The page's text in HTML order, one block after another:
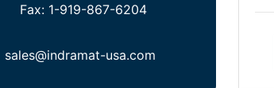
Fax: 1-919-867-6204
sales@indramat-usa.com